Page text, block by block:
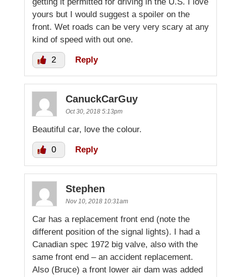
yours but I would suggest a spoiler on the
front. Wet roads can be very very scary at any
kind of speed with out one.
2 Reply
CanuckCarGuy
Oct 30, 2018 5:13pm
Beautiful car, love the colour.
0 Reply
Stephen
Nov 10, 2018 10:31am
Car has a replacement front end (note the
different position of the signal lights). I had a
Canadian spec 1972 big valve, also with the
same front end – an accident replacement.
Also (Bruce) a front lower air dam was added